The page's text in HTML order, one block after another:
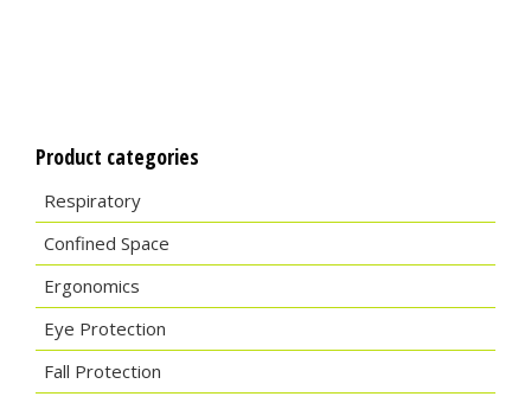
Product categories
Respiratory
Confined Space
Ergonomics
Eye Protection
Fall Protection